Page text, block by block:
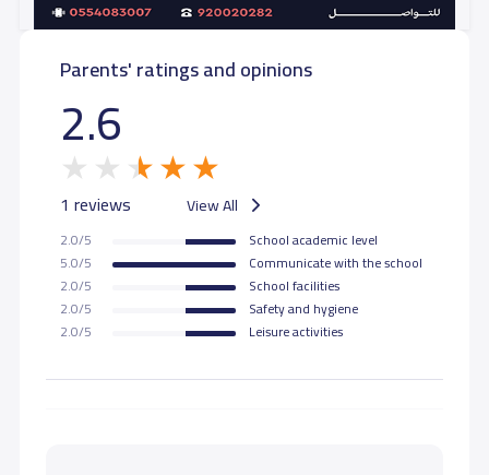
Parents' ratings and opinions
2.6
1 reviews View All
2.0/5
School academic level
5.0/5
Communicate with the school
2.0/5
School facilities
2.0/5
Safety and hygiene
2.0/5
Leisure activities